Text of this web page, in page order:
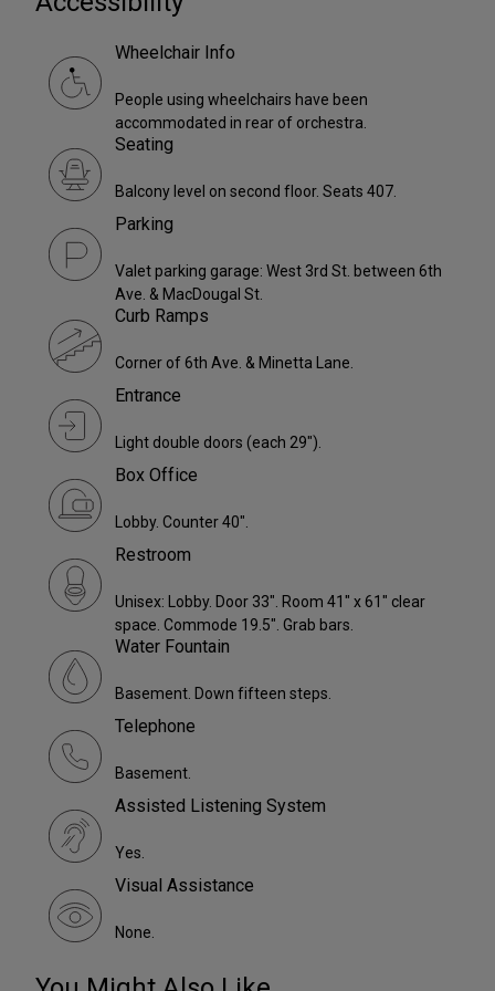
Wheelchair Info
People using wheelchairs have been
accommodated in rear of orchestra.
Seating
Balcony level on second floor. Seats 407.
Parking
Valet parking garage: West 3rd St. between 6th
Ave. & MacDougal St.
Curb Ramps
Corner of 6th Ave. & Minetta Lane.
Entrance
Light double doors (each 29").
Box Office
Lobby. Counter 40".
Restroom
Unisex: Lobby. Door 33". Room 41" x 61" clear
space. Commode 19.5". Grab bars.
Water Fountain
Basement. Down fifteen steps.
Telephone
Basement.
Assisted Listening System
Yes.
Visual Assistance
None.